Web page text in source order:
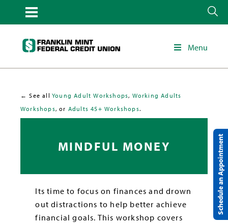
Menu
← See allYoung Adult Workshops, Working Adults
Workshops, or Adults 45+ Workshops.
MINDFUL MONEY
Its time to focus on finances and drown
out distractions to help better achieve
financial goals. This workshop covers
Schedule an Appointment